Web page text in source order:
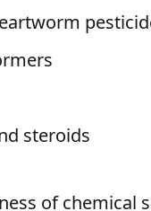
steroids
of chemical